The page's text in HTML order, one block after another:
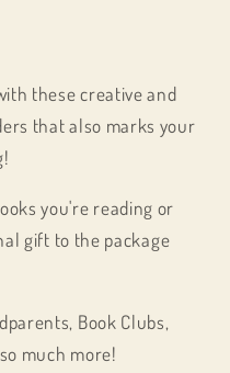
these creative and
that also marks your
you're reading or
gift to the package
Book Clubs,
much more!